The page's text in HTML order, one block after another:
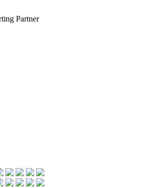
Partner